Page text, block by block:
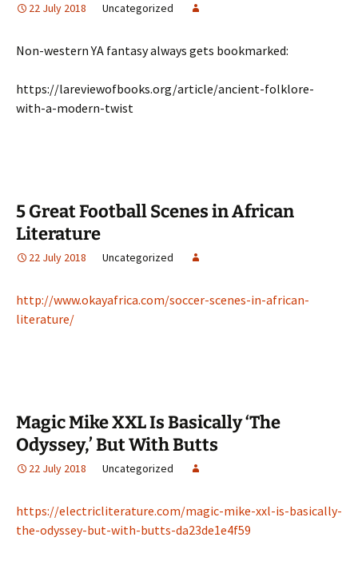
22 July 2018 Uncategorized
Non-western YA fantasy always gets bookmarked:
https://lareviewofbooks.org/article/ancient-folklore-
with-a-modern-twist
5 Great Football Scenes in African
Literature
22 July 2018 Uncategorized
http://www.okayafrica.com/soccer-scenes-in-african-
literature/
Magic Mike XXL Is Basically ‘The
Odyssey,’ But With Butts
22 July 2018 Uncategorized
https://electricliterature.com/magic-mike-xxl-is-basically-
the-odyssey-but-with-butts-da23de1e4f59